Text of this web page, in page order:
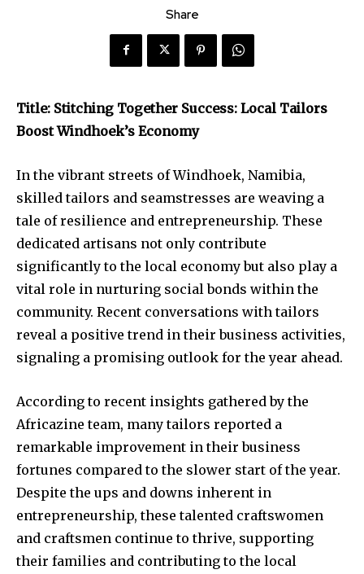
Share
Title: Stitching Together Success: Local Tailors
Boost Windhoek’s Economy
In the vibrant streets of Windhoek, Namibia,
skilled tailors and seamstresses are weaving a
tale of resilience and entrepreneurship. These
dedicated artisans not only contribute
significantly to the local economy but also play a
vital role in nurturing social bonds within the
community. Recent conversations with tailors
reveal a positive trend in their business activities,
signaling a promising outlook for the year ahead.
According to recent insights gathered by the
Africazine team, many tailors reported a
remarkable improvement in their business
fortunes compared to the slower start of the year.
Despite the ups and downs inherent in
entrepreneurship, these talented craftswomen
and craftsmen continue to thrive, supporting
their families and contributing to the local